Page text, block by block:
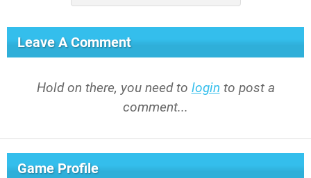
Leave A Comment
Hold on there, you need to login to post a
comment...
Game Profile